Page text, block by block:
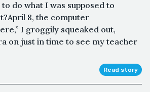
do what I was supposed to
8, the computer
I groggily squeaked out,
on just in time to see my teacher
Read story